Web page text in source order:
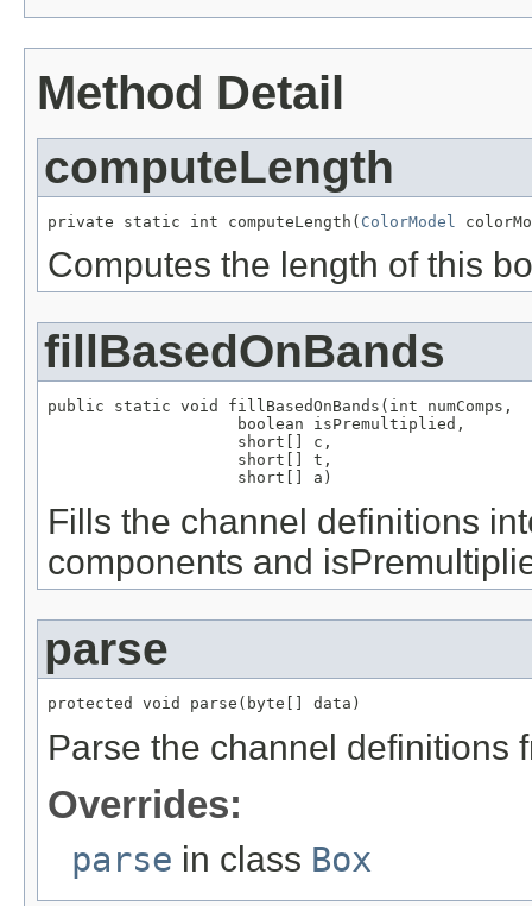
Method Detail
computeLength
private static int computeLength( ColorModel
Computes the length of this
fillBasedOnBands
public static void fillBasedOnBands(int numComps,
                    boolean isPremultiplied,
                    short[] c,
                    short[] t,
                    short[] a)
Fills the channel definitions
components and
parse
protected void parse(byte[] data)
Parse the channel definitions
Overrides:
parse in class Box